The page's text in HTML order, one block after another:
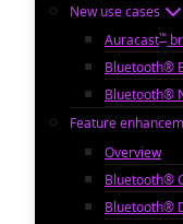
New use cases
Auracast™
Bluetooth®
Bluetooth®
Feature
Overview
Bluetooth®
Bluetooth®